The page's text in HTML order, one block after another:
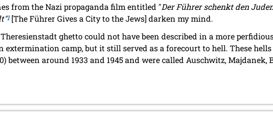
from the Nazi propaganda film entitled "Der Führer schenkt den
1[The Führer Gives a City to the Jews] darken my mind.
ghetto could not have been described in a more
extermination camp, but it still served as a forecourt to hell. These
between around 1933 and 1945 and were called Auschwitz, Majdanek,